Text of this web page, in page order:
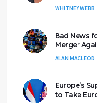
WHITNEY WEBB
Bad News
Merger
ALAN MACLEOD
Europe’s
to Take